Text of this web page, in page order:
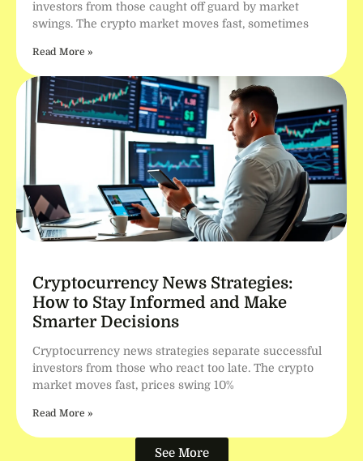
investors from those caught off guard by market
swings. The crypto market moves fast, sometimes
Read More »
Cryptocurrency News Strategies:
How to Stay Informed and Make
Smarter Decisions
Cryptocurrency news strategies separate successful
investors from those who react too late. The crypto
market moves fast, prices swing 10%
Read More »
See More